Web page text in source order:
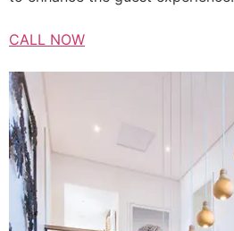
CALL NOW